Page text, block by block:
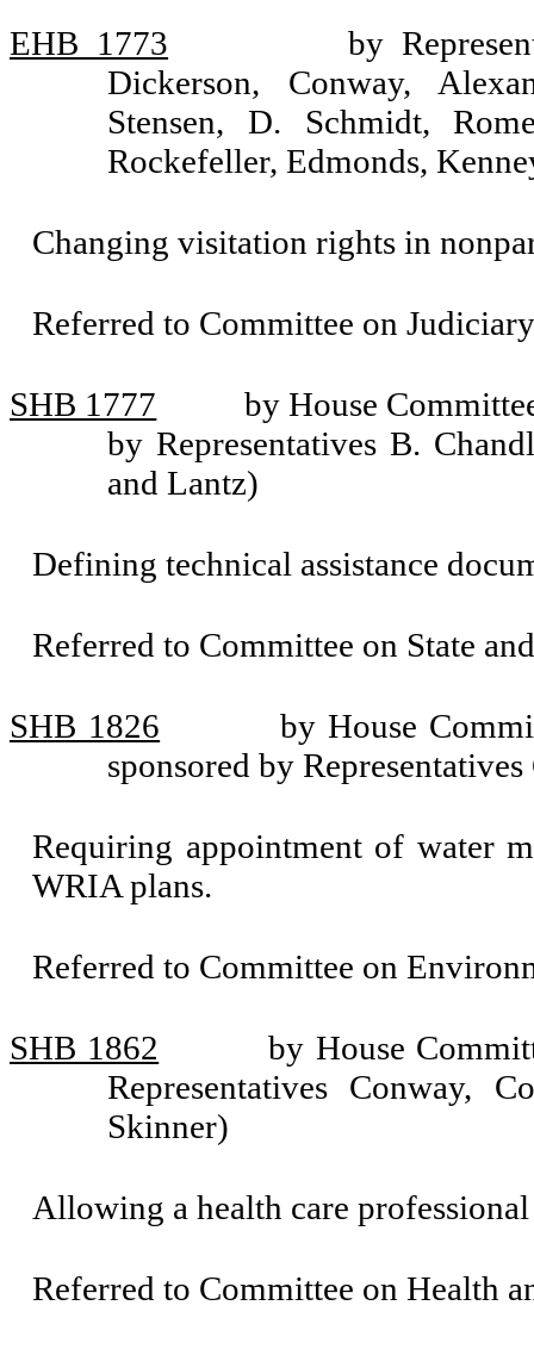
EHB 1773
by
Dickerson, Conway,
Stensen, D. Schmidt,
Rockefeller, Edmonds,
Changing visitation rights in
Referred to Committee on
SHB 1777
by House
by Representatives B.
and Lantz)
Defining technical assistance
Referred to Committee on State
SHB 1826
by House
sponsored by
Requiring appointment of water
WRIA plans.
Referred to Committee on
SHB 1862
by House
Representatives Conway,
Skinner)
Allowing a health care
Referred to Committee on Health